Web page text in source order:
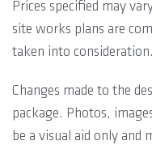
Prices specified may
site works plans are
taken into consideration.
Changes made to the
package. Photos,
be a visual aid only and